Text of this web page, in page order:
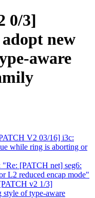
0/3]
new
aware
V2 03/16] i3c:
while ring is aborting or
"Re: [PATCH net] seg6:
L2 reduced encap mode"
v2 1/3]
style of type-aware